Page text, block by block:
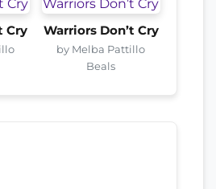
Cry Warriors Don’t Cry
by Melba Pattillo
Beals